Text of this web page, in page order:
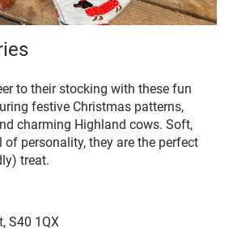
to their stocking with these fun
festive Christmas patterns,
charming Highland cows. Soft,
personality, they are the perfect
treat.
S40 1QX